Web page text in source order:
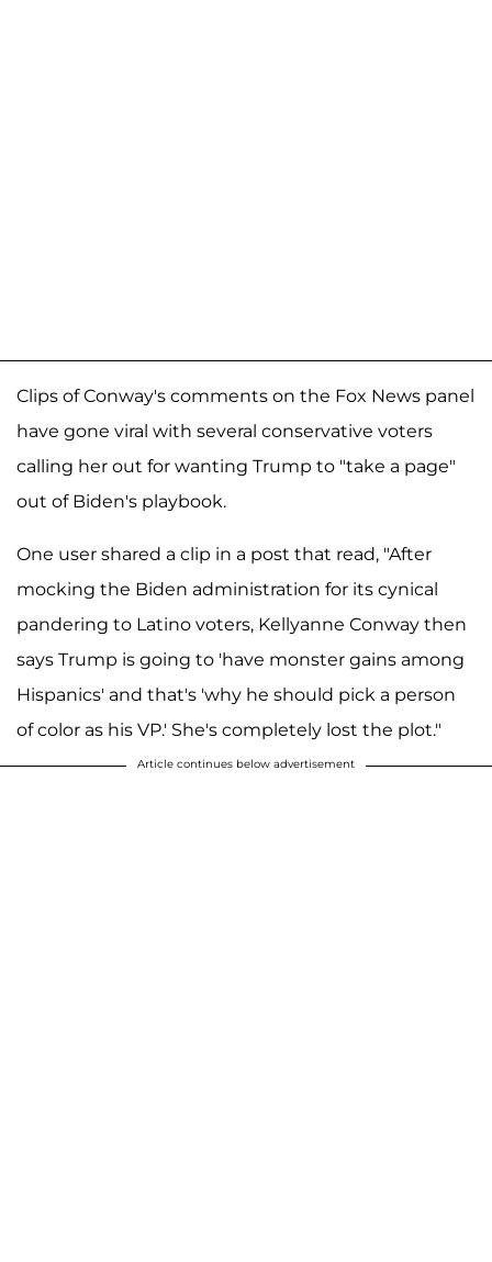
Clips of Conway's comments on the Fox News panel
have gone viral with several conservative voters
calling her out for wanting Trump to "take a page"
out of Biden's playbook.
One user shared a clip in a post that read, "After
mocking the Biden administration for its cynical
pandering to Latino voters, Kellyanne Conway then
says Trump is going to 'have monster gains among
Hispanics' and that's 'why he should pick a person
of color as his VP.' She's completely lost the plot."
Article continues below advertisement